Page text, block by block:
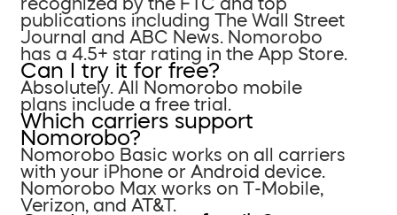
publications including The Wall Street
Journal and ABC News. Nomorobo
has a 4.5+ star rating in the App Store.
Can I try it for free?
Absolutely. All Nomorobo mobile
plans include a free trial.
Which carriers support
Nomorobo?
Nomorobo Basic works on all carriers
with your iPhone or Android device.
Nomorobo Max works on T-Mobile,
Verizon, and AT&T.